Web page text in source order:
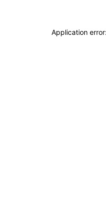
Application